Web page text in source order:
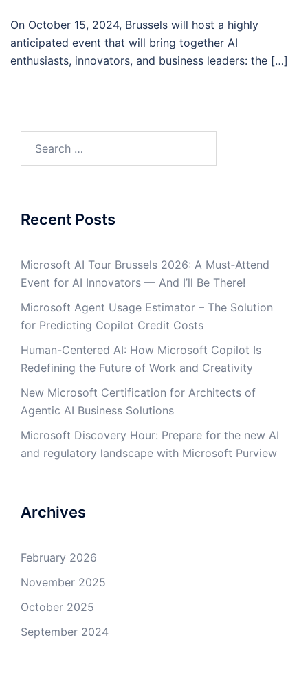
On October 15, 2024, Brussels will host a highly
anticipated event that will bring together AI
enthusiasts, innovators, and business leaders: the […]
Recent Posts
Microsoft AI Tour Brussels 2026: A Must‑Attend
Event for AI Innovators — And I’ll Be There!
Microsoft Agent Usage Estimator – The Solution
for Predicting Copilot Credit Costs
Human-Centered AI: How Microsoft Copilot Is
Redefining the Future of Work and Creativity
New Microsoft Certification for Architects of
Agentic AI Business Solutions
Microsoft Discovery Hour: Prepare for the new AI
and regulatory landscape with Microsoft Purview
Archives
February 2026
November 2025
October 2025
September 2024